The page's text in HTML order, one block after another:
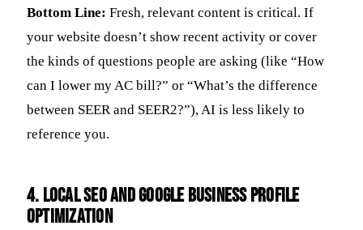
Bottom Line: Fresh, relevant content is critical. If
your website doesn’t show recent activity or cover
the kinds of questions people are asking (like “How
can I lower my AC bill?” or “What’s the difference
between SEER and SEER2?”), AI is less likely to
reference you.
4. Local SEO and Google Business Profile
Optimization